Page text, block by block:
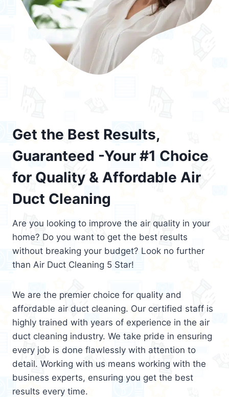
Get the Best Results,
Guaranteed -Your #1 Choice
for Quality & Affordable Air
Duct Cleaning
Are you looking to improve the air quality in your
home? Do you want to get the best results
without breaking your budget? Look no further
than Air Duct Cleaning 5 Star!
We are the premier choice for quality and
affordable air duct cleaning. Our certified staff is
highly trained with years of experience in the air
duct cleaning industry. We take pride in ensuring
every job is done flawlessly with attention to
detail. Working with us means working with the
business experts, ensuring you get the best
results every time.